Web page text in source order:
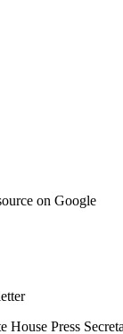
on Google
House Press